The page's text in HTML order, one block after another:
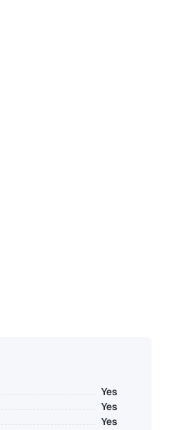
Yes
Yes
Yes